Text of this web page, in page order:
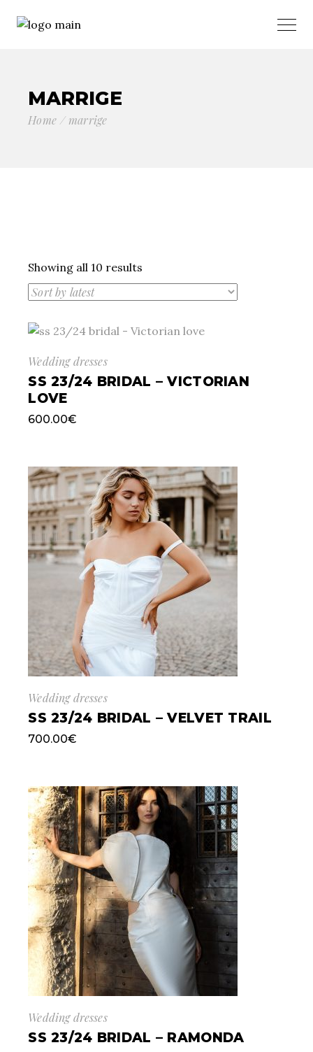
MARRIGE
Home marrige
Showing all 10 results
latest
Wedding dresses
SS 23/24 BRIDAL – VICTORIAN
LOVE
600.00€
Wedding dresses
SS 23/24 BRIDAL – VELVET TRAIL
700.00€
Wedding dresses
SS 23/24 BRIDAL – RAMONDA